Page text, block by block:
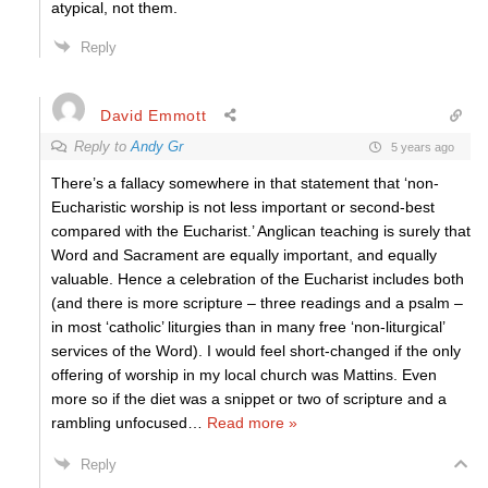
atypical, not them.
Reply
David Emmott
Reply toAndy Gr 5 years ago
There’s a fallacy somewhere in that statement that ‘non-
Eucharistic worship is not less important or second-best
compared with the Eucharist.’ Anglican teaching is surely that
Word and Sacrament are equally important, and equally
valuable. Hence a celebration of the Eucharist includes both
(and there is more scripture – three readings and a psalm –
in most ‘catholic’ liturgies than in many free ‘non-liturgical’
services of the Word). I would feel short-changed if the only
offering of worship in my local church was Mattins. Even
more so if the diet was a snippet or two of scripture and a
rambling unfocused
Read more »
Reply